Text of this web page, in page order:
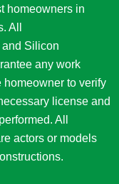
homeowners in
All
Silicon
any work
homeowner to verify
license and
All
actors or models